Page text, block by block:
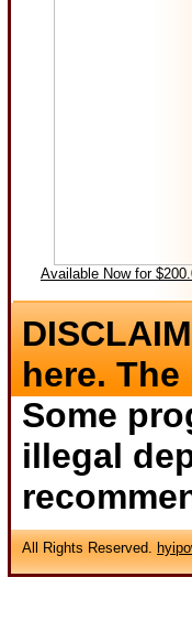
Available Now for
here.
Some
illegal
All Rights Reserved.